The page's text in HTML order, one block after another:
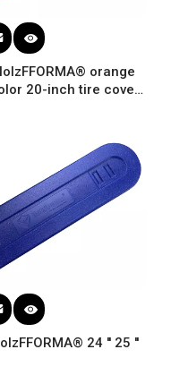
orange
20-inch tire cover
24 '' 25 ''